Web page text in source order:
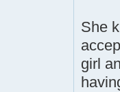
She
girl